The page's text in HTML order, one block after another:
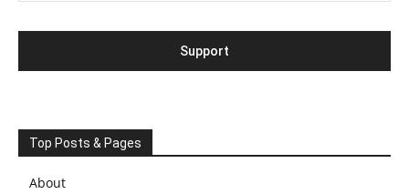
Top Posts & Pages
About